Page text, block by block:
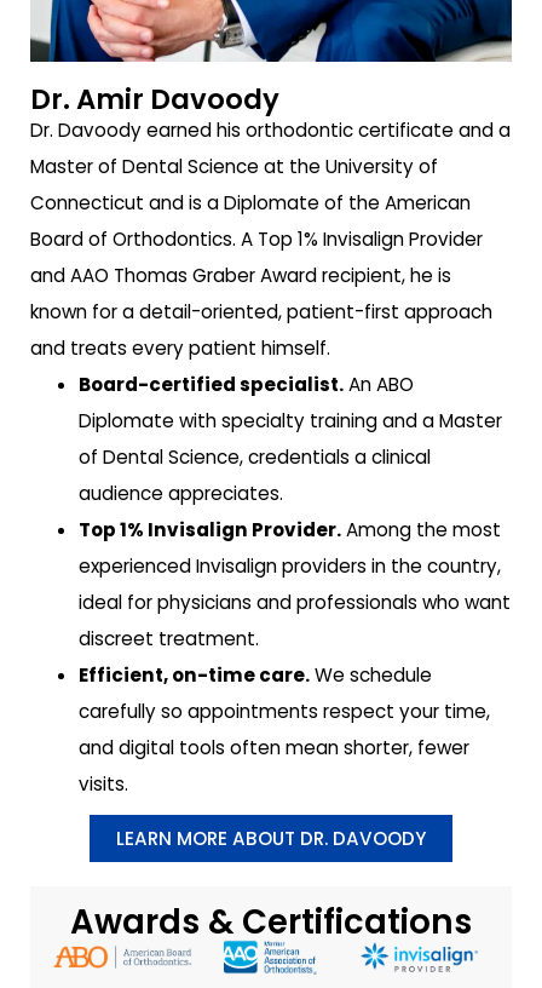
Dr. Amir Davoody
Dr. Davoody earned his orthodontic certificate and a
Master of Dental Science at the University of
Connecticut and is a Diplomate of the American
Board of Orthodontics. A Top 1% Invisalign Provider
and AAO Thomas Graber Award recipient, he is
known for a detail-oriented, patient-first approach
and treats every patient himself.
Board-certified specialist.An ABO
Diplomate with specialty training and a Master
of Dental Science, credentials a clinical
audience appreciates.
Top 1% Invisalign Provider.Among the most
experienced Invisalign providers in the country,
ideal for physicians and professionals who want
discreet treatment.
Efficient, on-time care.We schedule
carefully so appointments respect your time,
and digital tools often mean shorter, fewer
visits.
LEARN MORE ABOUT DR. DAVOODY
Awards & Certifications